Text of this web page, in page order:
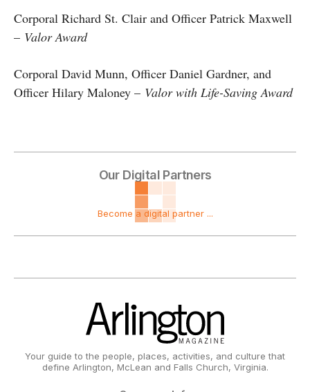
Corporal Richard St. Clair and Officer Patrick Maxwell
– Valor Award
Corporal David Munn, Officer Daniel Gardner, and
Officer Hilary Maloney – Valor with Life-Saving Award
Our Digital Partners
Become a digital partner ...
Your guide to the people, places, activities, and culture that
define Arlington, McLean and Falls Church, Virginia.